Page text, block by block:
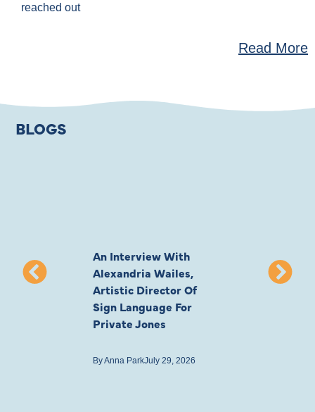
reached out
Read More
BLOGS
An Interview With
Alexandria Wailes,
Artistic Director Of
Sign Language For
Private Jones
ByAnna ParkJuly 29, 2026
To London,